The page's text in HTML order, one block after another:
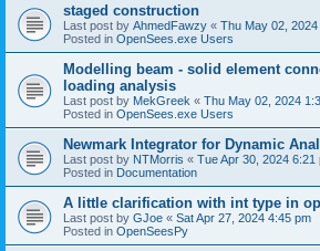
staged construction
Last post by AhmedFawzy « Thu May 02,
Posted in OpenSees.exe Users
Modelling beam - solid element
loading analysis
Last post by MekGreek « Thu May 02, 2024
Posted in OpenSees.exe Users
Newmark Integrator for Dynamic
Last post by NTMorris « Tue Apr 30, 2024 6:21
Posted in Documentation
A little clarification with int type in
Last post by GJoe « Sat Apr 27, 2024 4:45 pm
Posted in OpenSeesPy